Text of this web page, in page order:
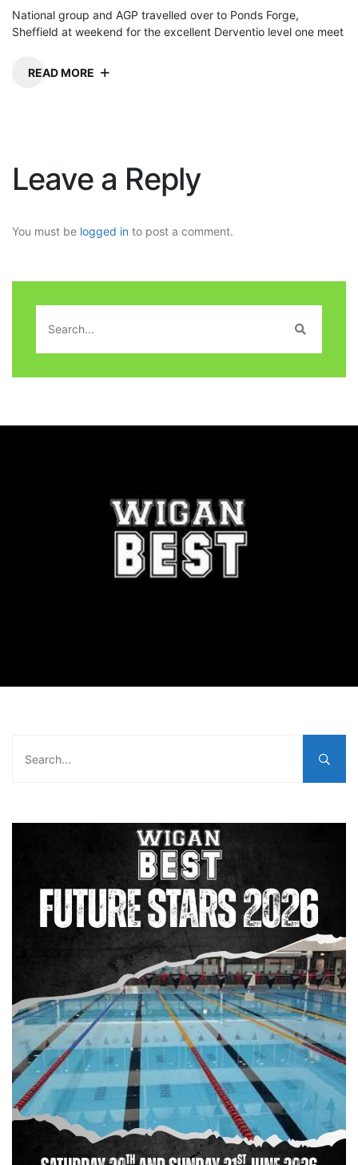
National group and AGP travelled over to Ponds Forge,
Sheffield at weekend for the excellent Derventio level one meet
READ MORE
Leave a Reply
You must be logged in to post a comment.